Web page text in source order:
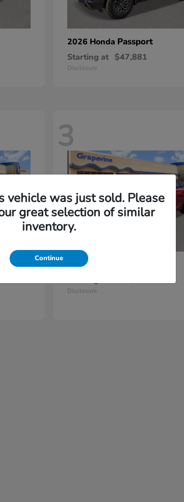
2026 Honda Passport
Starting at $47,881
Disclosure
3
2026 Honda
Disclosure
vehicle was just sold. Please
great selection of similar
inventory.
Continue